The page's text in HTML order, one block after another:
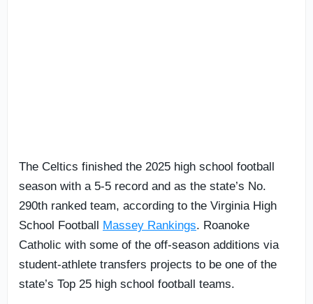
The Celtics finished the 2025 high school football
season with a 5-5 record and as the state’s No.
290th ranked team, according to the Virginia High
School Football Massey Rankings. Roanoke
Catholic with some of the off-season additions via
student-athlete transfers projects to be one of the
state’s Top 25 high school football teams.